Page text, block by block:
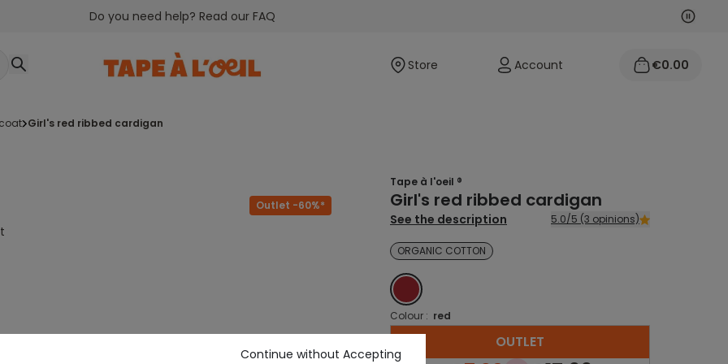
Do you need help? Read our FAQ Next
Store Account €0.00
girl's red ribbed cardigan
Outlet -60%*
Tape à l'oeil ®
Girl's red ribbed cardigan
See the description 5.0/5 (3 opinions)
ORGANIC COTTON
RED
Colour : red
OUTLET
Continue without Accepting